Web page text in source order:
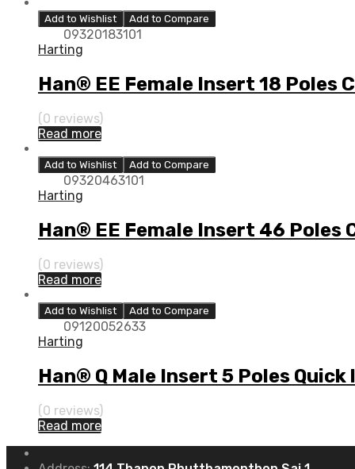
Add to Wishlist Add to Compare
09320183101
Harting
Han® EE Female Insert 18 Poles
(0 reviews)
Read more
Add to Wishlist Add to Compare
09320463101
Harting
Han® EE Female Insert 46
(0 reviews)
Read more
Add to Wishlist Add to Compare
09120052633
Harting
Han® Q Male Insert 5 Poles
(0 reviews)
Read more